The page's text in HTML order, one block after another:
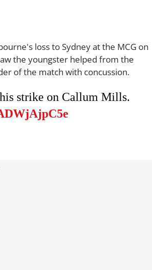
loss to Sydney at the MCG on
the youngster helped from the
of the match with concussion.
strike on Callum Mills.